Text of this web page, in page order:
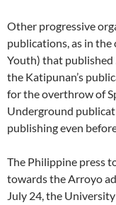
Other progressive
publications, as in the
Youth) that published
the Katipunan’s
for the overthrow of
Underground
publishing even
The Philippine press
towards the Arroyo
July 24, the